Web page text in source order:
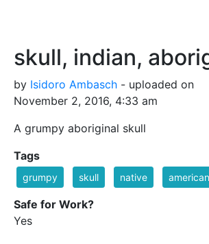
skull, indian,
by Isidoro Ambasch - uploaded on
November 2, 2016, 4:33 am
A grumpy aboriginal skull
Tags
grumpy skull native american
Safe for Work?
Yes